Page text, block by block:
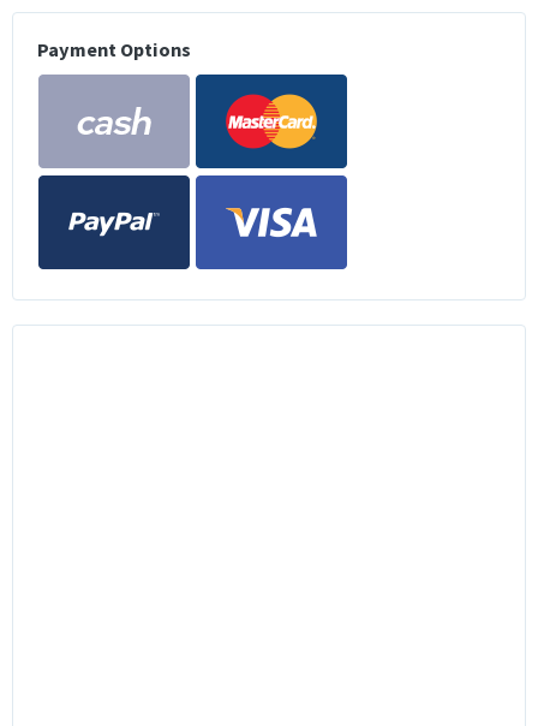
Payment Options